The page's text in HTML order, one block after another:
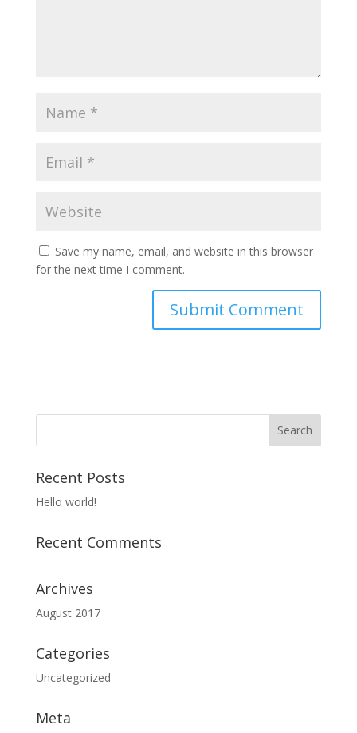
Save my name, email, and website in this browser
for the next time I comment.
Recent Posts
Hello world!
Recent Comments
Archives
August 2017
Categories
Uncategorized
Meta